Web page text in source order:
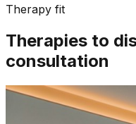
Therapy fit
Therapies to
consultation